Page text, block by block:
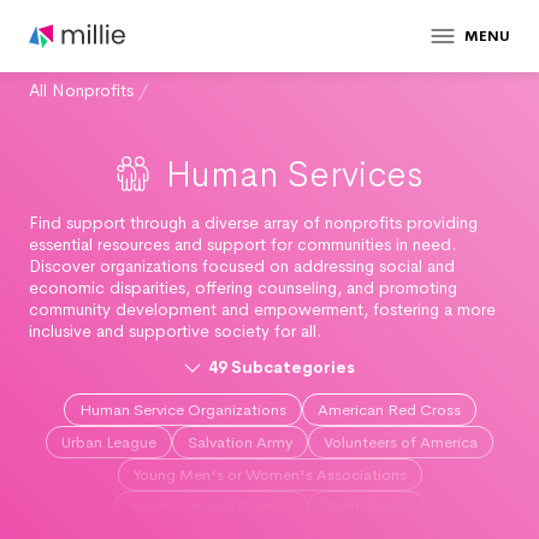
MENU
All Nonprofits /
Human Services
Find support through a diverse array of nonprofits providing
essential resources and support for communities in need.
Discover organizations focused on addressing social and
economic disparities, offering counseling, and promoting
community development and empowerment, fostering a more
inclusive and supportive society for all.
49 Subcategories
Human Service Organizations
American Red Cross
Urban League
Salvation Army
Volunteers of America
Young Men's or Women's Associations